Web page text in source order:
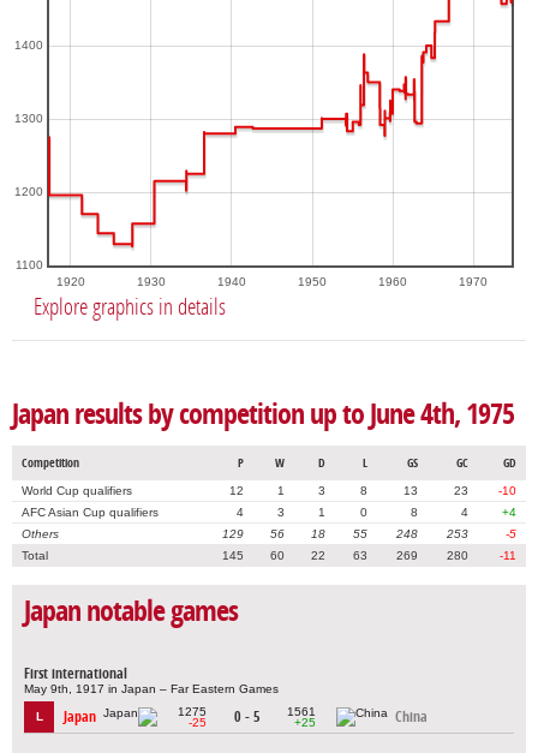
1920 1930 1940 1950 1960 1970
1100
1200
1300
1400
Explore graphics in details
Japan results by competition up to June 4th, 1975
Competition P W D L GS GC GD
World Cup qualifiers 12 1 3 8 13 23
-10
AFC Asian Cup qualifiers
4 3 1 0 8 4
+4
Others
129 56 18 55 248 253
-5
Total
145 60 22 63 269 280 -11
Japan notable games
First international
May 9th, 1917 in Japan – Far Eastern Games
L Japan
1275
-25
0 - 5
1561
+25
China